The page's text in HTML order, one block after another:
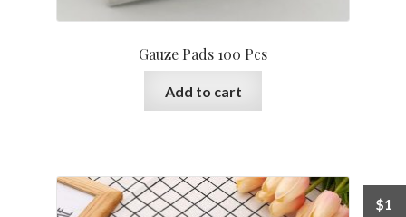
Gauze Pads 100 Pcs
Add to cart
$1